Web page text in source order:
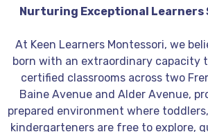
Nurturing Exceptional Learners
At Keen Learners Montessori, we
born with an extraordinary capacity
certified classrooms across two
Baine Avenue and Alder Avenue,
prepared environment where
kindergarteners are free to explore,